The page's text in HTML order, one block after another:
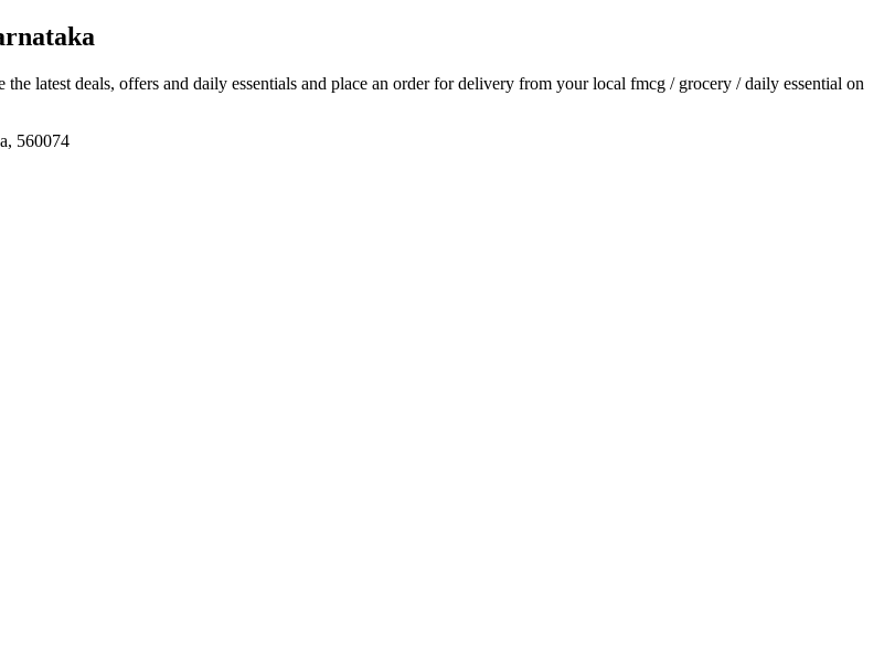
the latest deals, offers and daily essentials and place an order for delivery from your local fmcg / grocery / daily essential on
560074